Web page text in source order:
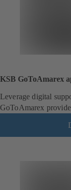
KSB GoToAmarex
Leverage digital
GoToAmarex